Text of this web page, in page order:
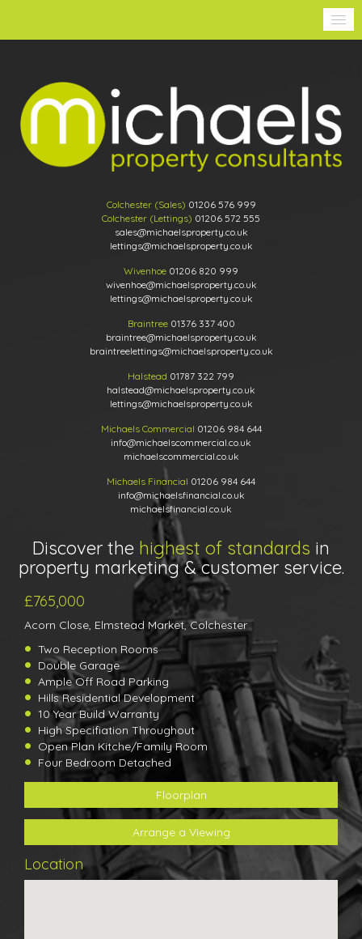
Colchester (Sales) 01206 576 999
Colchester (Lettings) 01206 572 555
sales@michaelsproperty.co.uk
lettings@michaelsproperty.co.uk
Wivenhoe 01206 820 999
wivenhoe@michaelsproperty.co.uk
lettings@michaelsproperty.co.uk
Braintree 01376 337 400
braintree@michaelsproperty.co.uk
braintreelettings@michaelsproperty.co.uk
Halstead 01787 322 799
halstead@michaelsproperty.co.uk
lettings@michaelsproperty.co.uk
Michaels Commercial 01206 984 644
info@michaelscommercial.co.uk
michaelscommercial.co.uk
Michaels Financial 01206 984 644
info@michaelsfinancial.co.uk
michaelsfinancial.co.uk
Discover the highest of standards in
property marketing & customer service.
£765,000
Acorn Close, Elmstead Market, Colchester
Two Reception Rooms
Double Garage
Ample Off Road Parking
Hills Residential Development
10 Year Build Warranty
High Specifiation Throughout
Open Plan Kitche/Family Room
Four Bedroom Detached
Floorplan
Arrange a Viewing
Location